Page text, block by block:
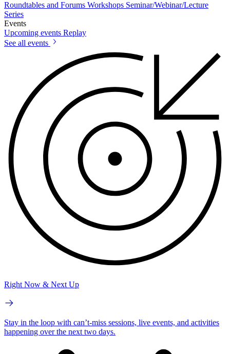
Roundtables and Forums Workshops Seminar/Webinar/Lecture
Series
Events
Upcoming events Replay
See all events
Right Now & Next Up
Stay in the loop with can’t-miss sessions, live events, and activities
happening over the next two days.